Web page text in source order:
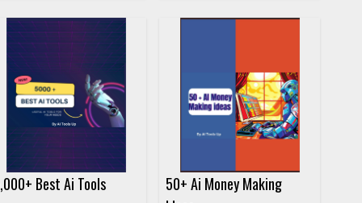
Best Ai Tools
50+ Ai Money Making